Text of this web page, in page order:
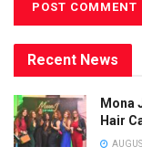
Recent News
Mona
Hair